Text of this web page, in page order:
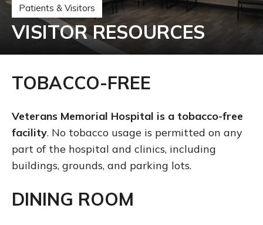
Patients & Visitors
VISITOR RESOURCES
TOBACCO-FREE
Veterans Memorial Hospital is a tobacco-free
facility. No tobacco usage is permitted on any
part of the hospital and clinics, including
buildings, grounds, and parking lots.
DINING ROOM